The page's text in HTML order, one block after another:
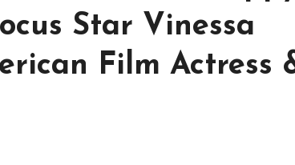
Star Vinessa
Film Actress